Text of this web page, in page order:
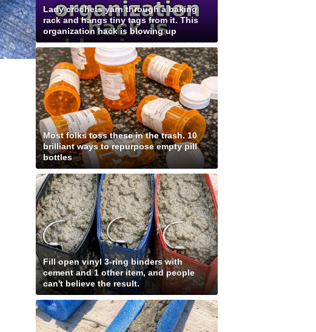
Lady crochets yarn through a baking
rack and hangs tiny tags from it. This
organization hack is blowing up
Most folks toss these in the trash. 10
brilliant ways to repurpose empty pill
bottles
Fill open vinyl 3-ring binders with
cement and 1 other item, and people
can't believe the result.